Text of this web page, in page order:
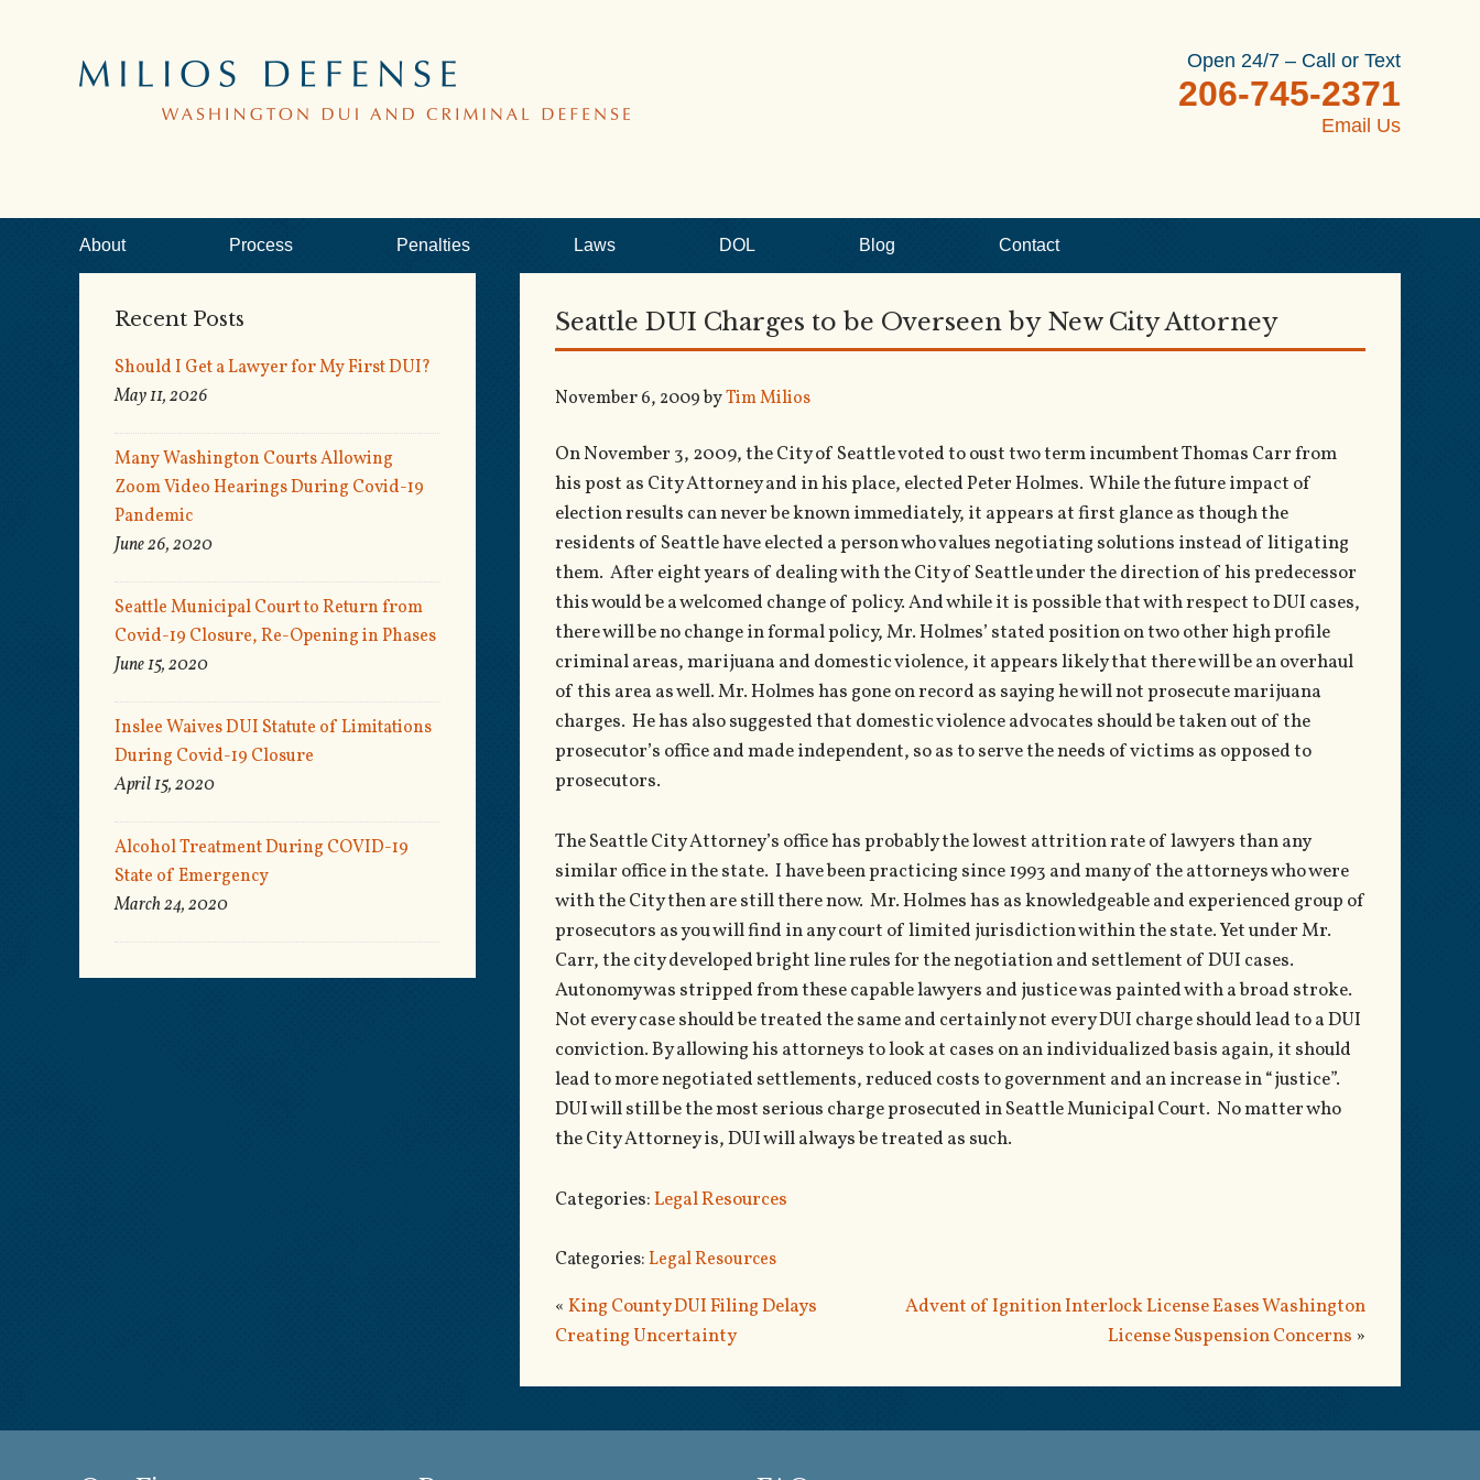
Open 24/7 – Call or Text
206-745-2371
Email Us
About Process Penalties Laws DOL Blog Contact
Seattle DUI Charges to be Overseen by New City Attorney
November 6, 2009byTim Milios
On November 3, 2009, the City of Seattle voted to oust two term incumbent Thomas Carr from
his post as City Attorney and in his place, elected Peter Holmes. While the future impact of
election results can never be known immediately, it appears at first glance as though the
residents of Seattle have elected a person who values negotiating solutions instead of litigating
them. After eight years of dealing with the City of Seattle under the direction of his predecessor
this would be a welcomed change of policy. And while it is possible that with respect to DUI cases,
there will be no change in formal policy, Mr. Holmes’ stated position on two other high profile
criminal areas, marijuana and domestic violence, it appears likely that there will be an overhaul
of this area as well. Mr. Holmes has gone on record as saying he will not prosecute marijuana
charges. He has also suggested that domestic violence advocates should be taken out of the
prosecutor’s office and made independent, so as to serve the needs of victims as opposed to
prosecutors.
The Seattle City Attorney’s office has probably the lowest attrition rate of lawyers than any
similar office in the state. I have been practicing since 1993 and many of the attorneys who were
with the City then are still there now. Mr. Holmes has as knowledgeable and experienced group of
prosecutors as you will find in any court of limited jurisdiction within the state. Yet under Mr.
Carr, the city developed bright line rules for the negotiation and settlement of DUI cases.
Autonomy was stripped from these capable lawyers and justice was painted with a broad stroke.
Not every case should be treated the same and certainly not every DUI charge should lead to a DUI
conviction. By allowing his attorneys to look at cases on an individualized basis again, it should
lead to more negotiated settlements, reduced costs to government and an increase in “justice”.
DUI will still be the most serious charge prosecuted in Seattle Municipal Court. No matter who
the City Attorney is, DUI will always be treated as such.
Categories:Legal Resources
Categories:Legal Resources
« King County DUI Filing Delays
Creating Uncertainty
Advent of Ignition Interlock License Eases Washington
License Suspension Concerns »
Recent Posts
Should I Get a Lawyer for My First DUI?
May 11, 2026
Many Washington Courts Allowing
Zoom Video Hearings During Covid-19
Pandemic
June 26, 2020
Seattle Municipal Court to Return from
Covid-19 Closure, Re-Opening in Phases
June 15, 2020
Inslee Waives DUI Statute of Limitations
During Covid-19 Closure
April 15, 2020
Alcohol Treatment During COVID-19
State of Emergency
March 24, 2020